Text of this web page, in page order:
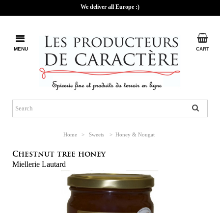
We deliver all Europe :)
CART
MENU
Home > Sweets > Honey & Nougat
Chestnut tree honey
Miellerie Lautard